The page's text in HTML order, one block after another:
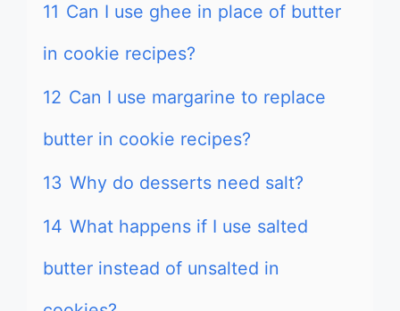
11 Can I use ghee in place of butter
in cookie recipes?
12 Can I use margarine to replace
butter in cookie recipes?
13 Why do desserts need salt?
14 What happens if I use salted
butter instead of unsalted in